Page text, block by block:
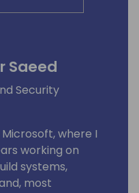
Saeed
Security
where I
working on
systems,
most